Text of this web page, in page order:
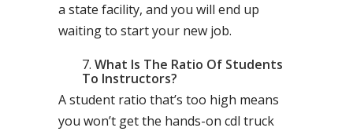
a state facility, and you will end up
waiting to start your new job.
What Is The Ratio Of Students
To Instructors?
A student ratio that’s too high means
you won’t get the hands-on cdl truck